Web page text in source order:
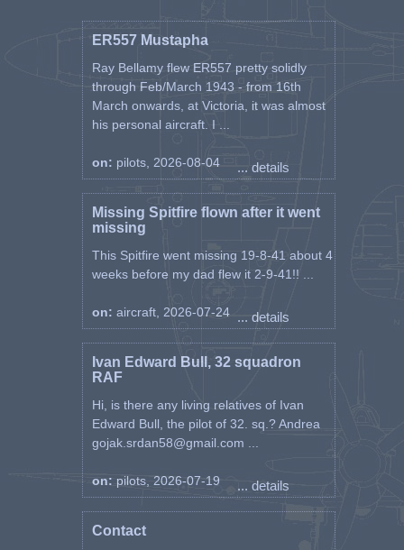
ER557 Mustapha
Ray Bellamy flew ER557 pretty solidly
through Feb/March 1943 - from 16th
March onwards, at Victoria, it was almost
his personal aircraft. I ...
on: pilots, 2026-08-04 ... details
Missing Spitfire flown after it went
missing
This Spitfire went missing 19-8-41 about 4
weeks before my dad flew it 2-9-41!! ...
on: aircraft, 2026-07-24 ... details
Ivan Edward Bull, 32 squadron
RAF
Hi, is there any living relatives of Ivan
Edward Bull, the pilot of 32. sq.? Andrea
gojak.srdan58@gmail.com ...
on: pilots, 2026-07-19 ... details
Contact